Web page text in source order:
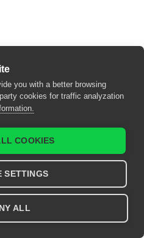
you with a better browsing
cookies for traffic analyzation
COOKIES
SETTINGS
ALL